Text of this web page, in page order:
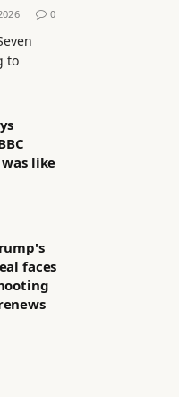
0
to
like
faces